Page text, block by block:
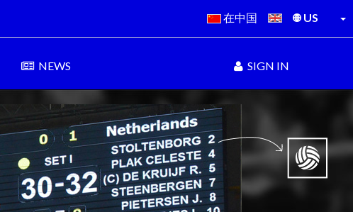
在中国 US
NEWS SIGN IN